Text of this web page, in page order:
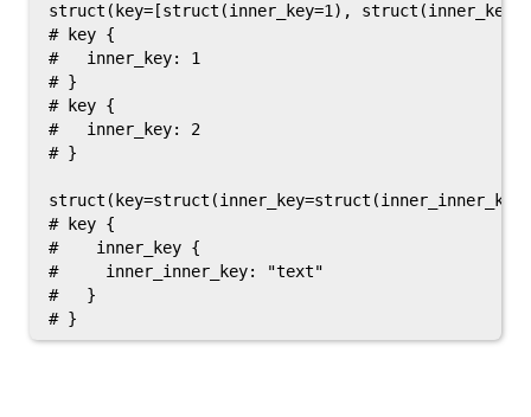
struct(key=[struct(inner_key=1),
# key {
#   inner_key: 1
# }
# key {
#   inner_key: 2
# }
# key {
#    inner_key {
#     inner_inner_key: "text"
#   }